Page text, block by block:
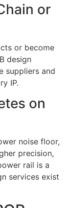
or
or become
design
suppliers and
IP.
on
noise floor,
precision,
rail is a
services exist